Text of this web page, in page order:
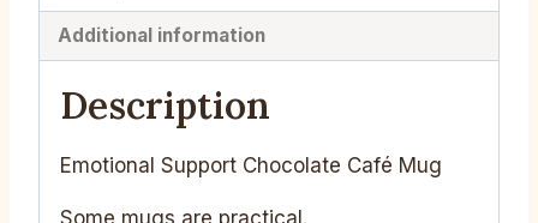
Additional information
Description
Emotional Support Chocolate Café Mug
Some mugs are practical.